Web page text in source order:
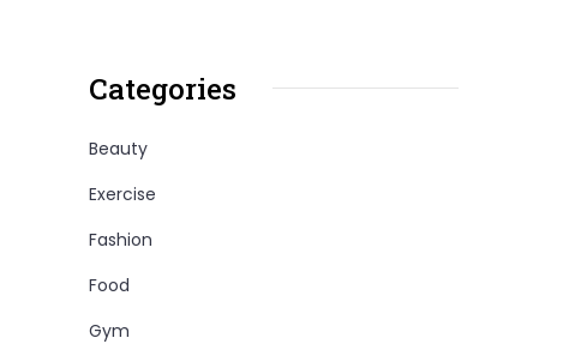
Categories
Beauty
Exercise
Fashion
Food
Gym